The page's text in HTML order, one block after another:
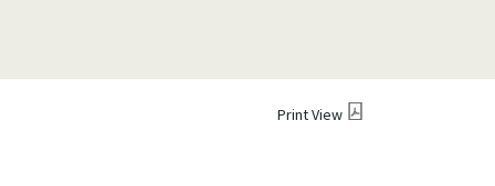
Print View